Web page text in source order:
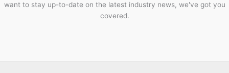
want to stay up-to-date on the latest industry news, we've got you
covered.